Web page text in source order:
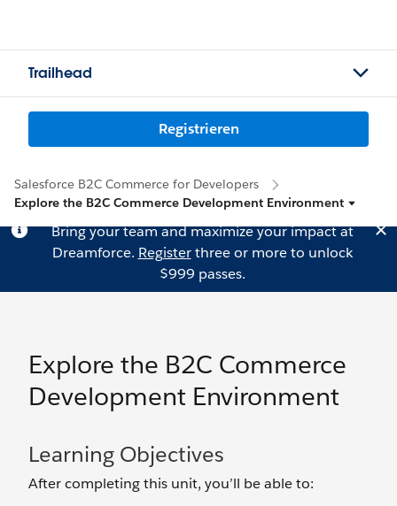
Trailhead
Registrieren
Salesforce B2C Commerce for Developers
Explore the B2C Commerce Development Environment
Bring your team and maximize your impact at
Dreamforce. Registerthree or more to unlock
$999 passes.
Explore the B2C Commerce
Development Environment
Learning Objectives
After completing this unit, you’ll be able to: